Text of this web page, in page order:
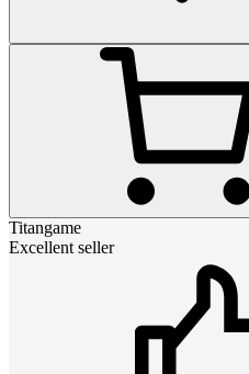
Titangame
Excellent seller